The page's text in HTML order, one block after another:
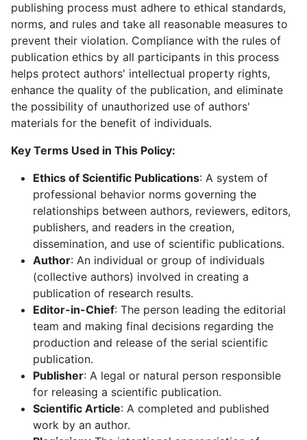
publishing process must adhere to ethical standards,
norms, and rules and take all reasonable measures to
prevent their violation. Compliance with the rules of
publication ethics by all participants in this process
helps protect authors' intellectual property rights,
enhance the quality of the publication, and eliminate
the possibility of unauthorized use of authors'
materials for the benefit of individuals.
Key Terms Used in This Policy:
Ethics of Scientific Publications: A system of
professional behavior norms governing the
relationships between authors, reviewers, editors,
publishers, and readers in the creation,
dissemination, and use of scientific publications.
Author: An individual or group of individuals
(collective authors) involved in creating a
publication of research results.
Editor-in-Chief: The person leading the editorial
team and making final decisions regarding the
production and release of the serial scientific
publication.
Publisher: A legal or natural person responsible
for releasing a scientific publication.
Scientific Article: A completed and published
work by an author.